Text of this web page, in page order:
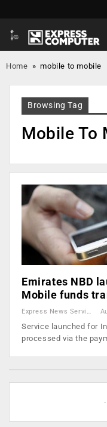
Home »mobile to mobile
Browsing Tag
Mobile To
Emirates NBD
Mobile funds
Service launched for
processed via the